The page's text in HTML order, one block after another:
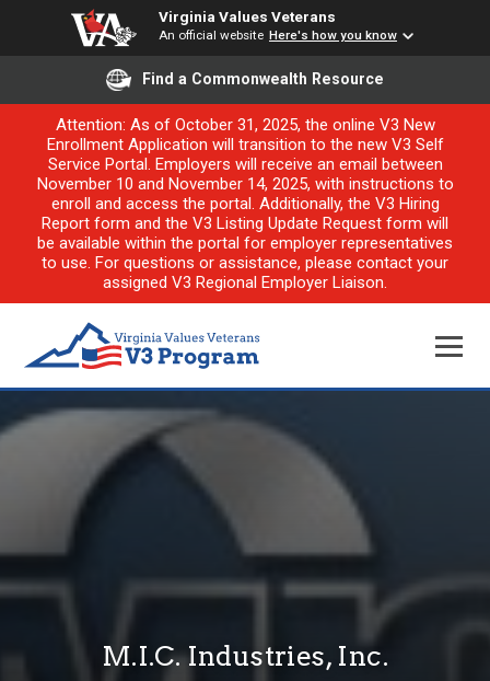
Virginia Values Veterans
An official website Here's how you know
Find a Commonwealth Resource
Attention: As of October 31, 2025, the online V3 New
Enrollment Application will transition to the new V3 Self
Service Portal. Employers will receive an email between
November 10 and November 14, 2025, with instructions to
enroll and access the portal. Additionally, the V3 Hiring
Report form and the V3 Listing Update Request form will
be available within the portal for employer representatives
to use. For questions or assistance, please contact your
assigned V3 Regional Employer Liaison.
M.I.C. Industries, Inc.